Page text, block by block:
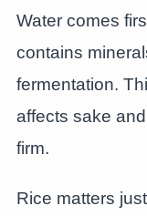
Water comes
contains
fermentation.
affects sake
firm.
Rice matters